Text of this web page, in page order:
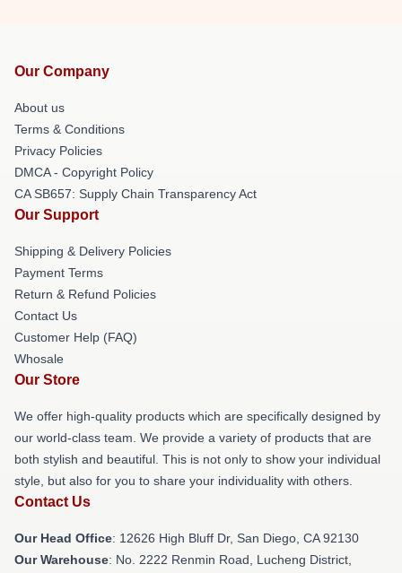
Our Company
About us
Terms & Conditions
Privacy Policies
DMCA - Copyright Policy
CA SB657: Supply Chain Transparency Act
Our Support
Shipping & Delivery Policies
Payment Terms
Return & Refund Policies
Contact Us
Customer Help (FAQ)
Whosale
Our Store
We offer high-quality products which are specifically designed by
our world-class team. We provide a variety of products that are
both stylish and beautiful. This is not only to show your individual
style, but also for you to share your individuality with others.
Contact Us
Our Head Office: 12626 High Bluff Dr, San Diego, CA 92130
Our Warehouse: No. 2222 Renmin Road, Lucheng District,